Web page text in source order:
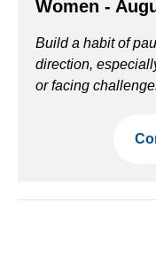
Women -
Build a habit of
direction,
or facing